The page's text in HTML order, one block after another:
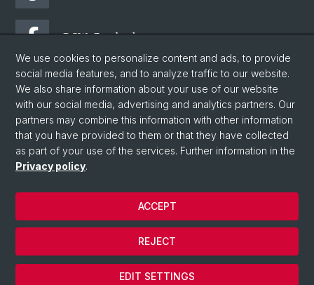
DGW: Facebook
DGW: Newsletter
© University of Basel
Faculty of Humanities and Social Sciences
Department of Social Sciences
Home
We use cookies to personalize content and ads, to provide
social media features, and to analyze traffic to our website.
We also share information about your use of our website
with our social media, advertising and analytics partners. Our
partners may combine this information with other information
that you have provided to them or that they have collected
as part of your use of the services. Further information in the
Privacy policy.
EDIT SETTINGS
REJECT
ACCEPT